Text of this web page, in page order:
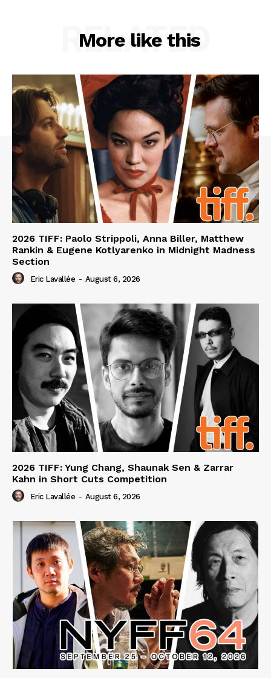
More like this
RELATED
2026 TIFF: Paolo Strippoli, Anna Biller, Matthew
Rankin & Eugene Kotlyarenko in Midnight Madness
Section
Eric Lavallée - August 6, 2026
2026 TIFF: Yung Chang, Shaunak Sen & Zarrar
Kahn in Short Cuts Competition
Eric Lavallée - August 6, 2026